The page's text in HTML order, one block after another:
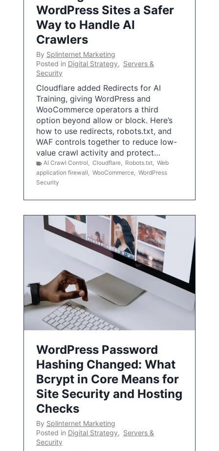
WordPress Sites a Safer
Way to Handle AI
Crawlers
By Splinternet Marketing
Posted in Digital Strategy, Servers &
Security
Cloudflare added Redirects for AI
Training, giving WordPress and
WooCommerce operators a third
option beyond allow or block. Here’s
how to use redirects, robots.txt, and
WAF controls together to reduce low-
value crawl activity and protect…
AI Crawl Control, Cloudflare, Robots.txt, Web
application firewall, WooCommerce, WordPress
Security
WordPress Password
Hashing Changed: What
Bcrypt in Core Means for
Site Security and Hosting
Checks
By Splinternet Marketing
Posted in Digital Strategy, Servers &
Security